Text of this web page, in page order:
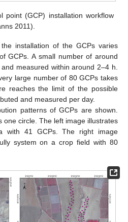
point (GCP) installation workflow
2011).
installation of the GCPs varies
GCPs. A small number of around
measured within around 2–4 h.
large number of 80 GCPs takes
reaches the limit of the possible
and measured per day.
patterns of GCPs are shown.
one circle. The left image illustrates
with 41 GCPs. The right image
system on a crop field with 80